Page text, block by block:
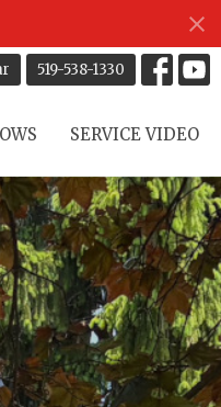
519-538-1330
SERVICE VIDEO